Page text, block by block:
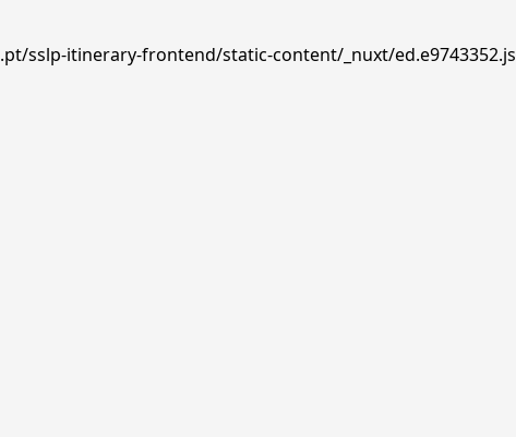
sslp-itinerary-frontend/static-content/_nuxt/ed.e9743352.js